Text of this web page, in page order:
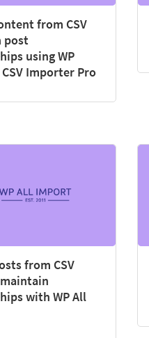
from CSV
post
using WP
Importer Pro
from CSV
with WP All